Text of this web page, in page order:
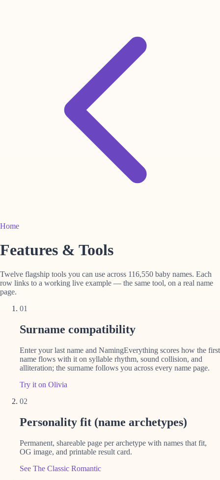
Home
Features & Tools
Twelve flagship tools you can use across 116,550 baby names. Each
row links to a working live example — the same tool, on a real name
page.
01
Surname compatibility
Enter your last name and NamingEverything scores how the first
name flows with it on syllable rhythm, sound collision, and
alliteration; the surname follows you across every name page.
Try it on Olivia
02
Personality fit (name archetypes)
Permanent, shareable page per archetype with names that fit,
OG image, and printable result card.
See The Classic Romantic